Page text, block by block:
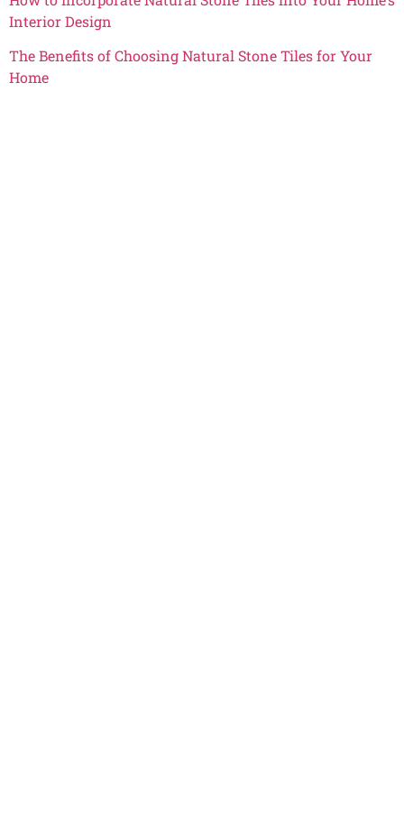
Interior Design
The Benefits of Choosing Natural Stone Tiles for Your
Home